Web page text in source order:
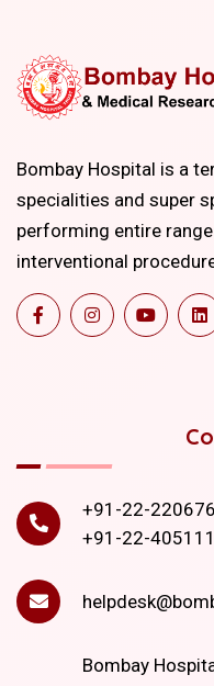
Bombay Hospital is a
specialities and super
performing entire
interventional
+91-22-
+91-22-
Bombay